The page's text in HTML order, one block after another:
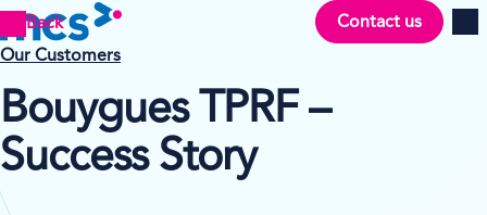
Back Contact us
Our Customers
Bouygues TPRF –
Success Story